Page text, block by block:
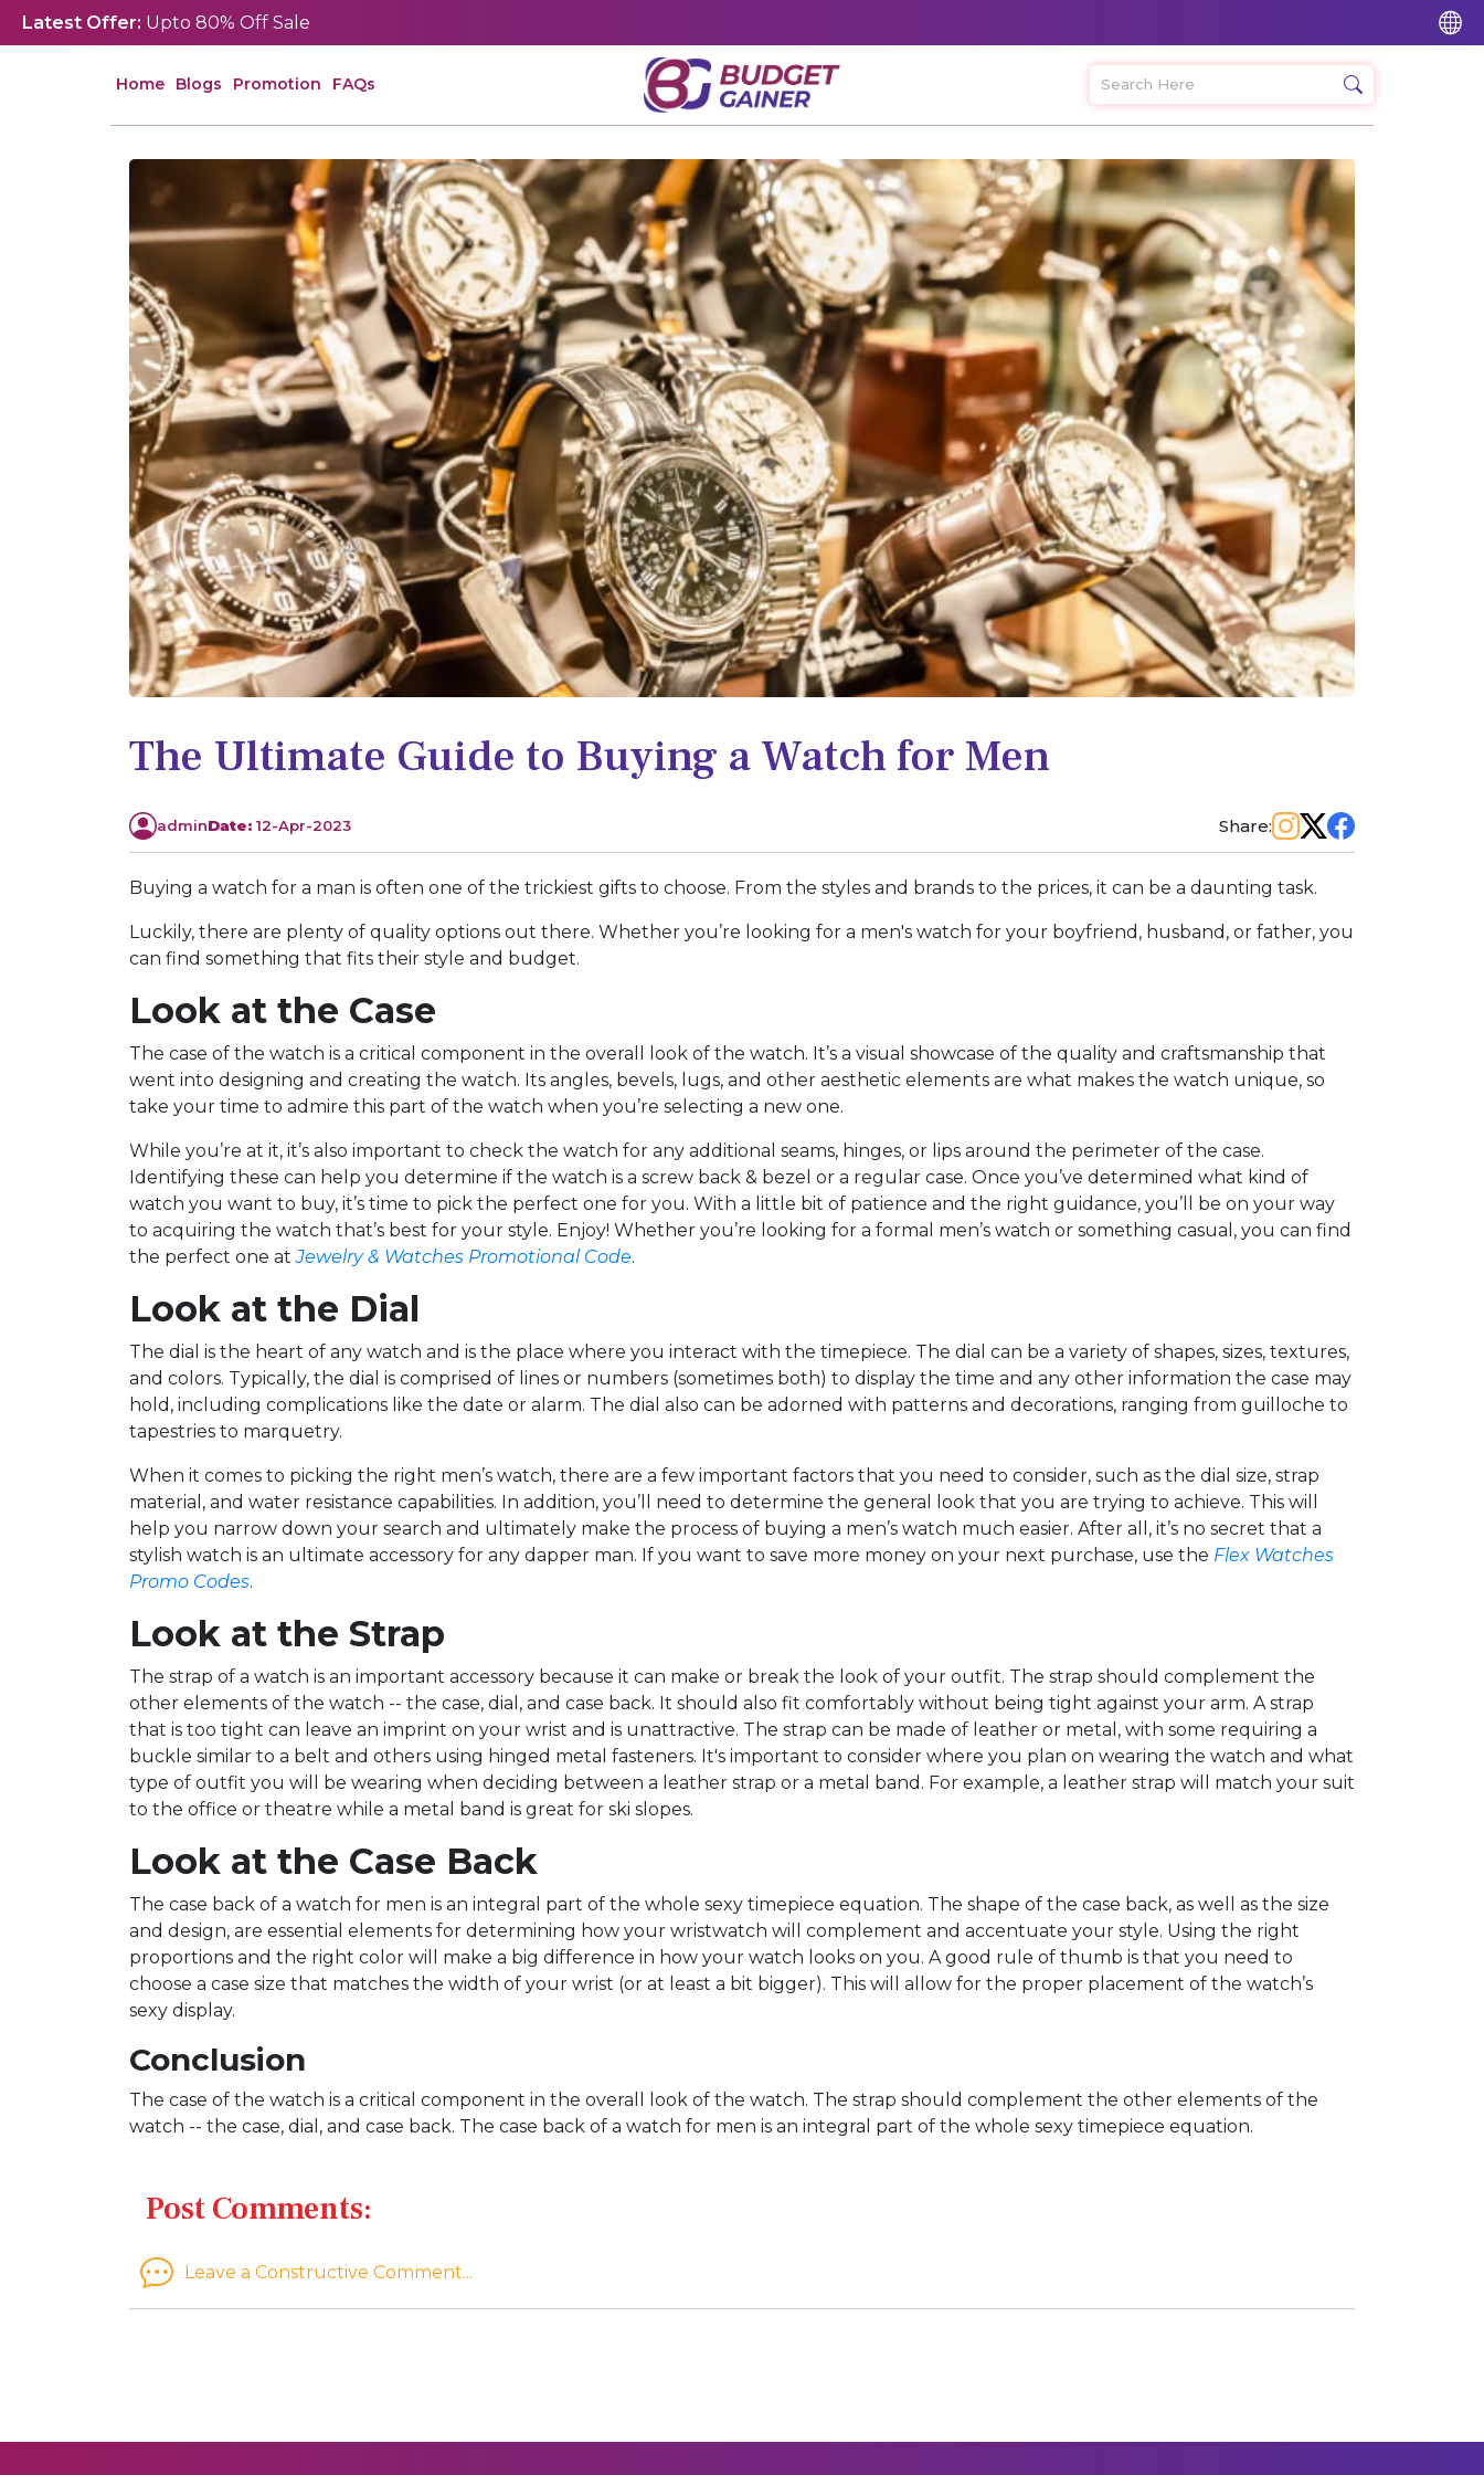
Latest Offer: Upto 80% Off Sale
Home Blogs Promotion FAQs
The Ultimate Guide to Buying a Watch for Men
adminDate: 12-Apr-2023 Share:
Buying a watch for a man is often one of the trickiest gifts to choose. From the styles and brands to the prices, it can be a daunting task.
Luckily, there are plenty of quality options out there. Whether you’re looking for a men's watch for your boyfriend, husband, or father, you
can find something that fits their style and budget.
Look at the Case
The case of the watch is a critical component in the overall look of the watch. It’s a visual showcase of the quality and craftsmanship that
went into designing and creating the watch. Its angles, bevels, lugs, and other aesthetic elements are what makes the watch unique, so
take your time to admire this part of the watch when you’re selecting a new one.
While you’re at it, it’s also important to check the watch for any additional seams, hinges, or lips around the perimeter of the case.
Identifying these can help you determine if the watch is a screw back & bezel or a regular case. Once you’ve determined what kind of
watch you want to buy, it’s time to pick the perfect one for you. With a little bit of patience and the right guidance, you’ll be on your way
to acquiring the watch that’s best for your style. Enjoy! Whether you’re looking for a formal men’s watch or something casual, you can find
the perfect one atJewelry & Watches Promotional Code.
Look at the Dial
The dial is the heart of any watch and is the place where you interact with the timepiece. The dial can be a variety of shapes, sizes, textures,
and colors. Typically, the dial is comprised of lines or numbers (sometimes both) to display the time and any other information the case may
hold, including complications like the date or alarm. The dial also can be adorned with patterns and decorations, ranging from guilloche to
tapestries to marquetry.
When it comes to picking the right men’s watch, there are a few important factors that you need to consider, such as the dial size, strap
material, and water resistance capabilities. In addition, you’ll need to determine the general look that you are trying to achieve. This will
help you narrow down your search and ultimately make the process of buying a men’s watch much easier. After all, it’s no secret that a
stylish watch is an ultimate accessory for any dapper man. If you want to save more money on your next purchase, use the Flex Watches
Promo Codes.
Look at the Strap
The strap of a watch is an important accessory because it can make or break the look of your outfit. The strap should complement the
other elements of the watch -- the case, dial, and case back. It should also fit comfortably without being tight against your arm. A strap
that is too tight can leave an imprint on your wrist and is unattractive. The strap can be made of leather or metal, with some requiring a
buckle similar to a belt and others using hinged metal fasteners. It's important to consider where you plan on wearing the watch and what
type of outfit you will be wearing when deciding between a leather strap or a metal band. For example, a leather strap will match your suit
to the office or theatre while a metal band is great for ski slopes.
Look at the Case Back
The case back of a watch for men is an integral part of the whole sexy timepiece equation. The shape of the case back, as well as the size
and design, are essential elements for determining how your wristwatch will complement and accentuate your style. Using the right
proportions and the right color will make a big difference in how your watch looks on you. A good rule of thumb is that you need to
choose a case size that matches the width of your wrist (or at least a bit bigger). This will allow for the proper placement of the watch’s
sexy display.
Conclusion
The case of the watch is a critical component in the overall look of the watch. The strap should complement the other elements of the
watch -- the case, dial, and case back. The case back of a watch for men is an integral part of the whole sexy timepiece equation.
Post Comments:
Leave a Constructive Comment...